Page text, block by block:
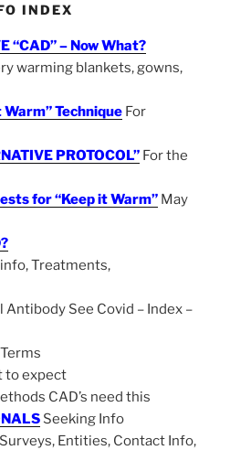
INDEX
“CAD” – Now What?
warming blankets, gowns,
Warm” Technique For
PROTOCOL” For the
for “Keep it Warm” May
Treatments,
Antibody See Covid – Index –
to expect
CAD’s need this
Seeking Info
Surveys, Entities, Contact Info,